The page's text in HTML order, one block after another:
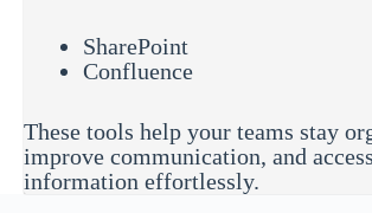
SharePoint
Confluence
These tools help your teams stay
improve communication, and
information effortlessly.